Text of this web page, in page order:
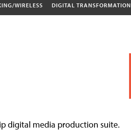
WIRELESS DIGITAL TRANSFORMATION
digital media production suite.